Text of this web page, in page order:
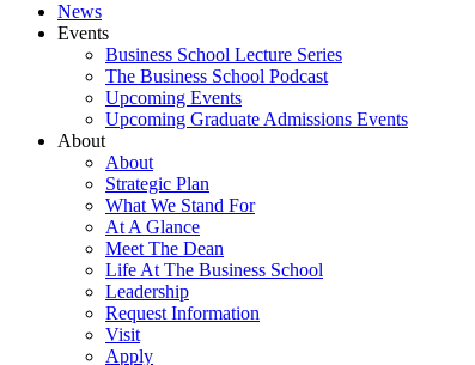
News
Events
Business School Lecture Series
The Business School Podcast
Upcoming Events
Upcoming Graduate Admissions Events
About
About
Strategic Plan
What We Stand For
At A Glance
Meet The Dean
Life At The Business School
Leadership
Request Information
Visit
Apply